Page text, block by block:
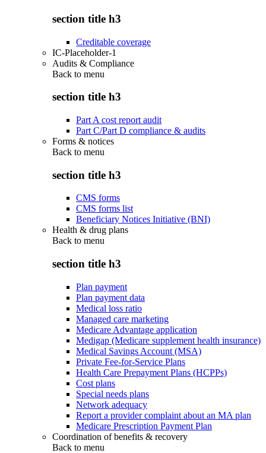
section title h3
Creditable coverage
IC-Placeholder-1
Audits & Compliance
Back to menu
section title h3
Part A cost report audit
Part C/Part D compliance & audits
Forms & notices
Back to menu
section title h3
CMS forms
CMS forms list
Beneficiary Notices Initiative (BNI)
Health & drug plans
Back to menu
section title h3
Plan payment
Plan payment data
Medical loss ratio
Managed care marketing
Medicare Advantage application
Medigap (Medicare supplement health insurance)
Medical Savings Account (MSA)
Private Fee-for-Service Plans
Health Care Prepayment Plans (HCPPs)
Cost plans
Special needs plans
Network adequacy
Report a provider complaint about an MA plan
Medicare Prescription Payment Plan
Coordination of benefits & recovery
Back to menu